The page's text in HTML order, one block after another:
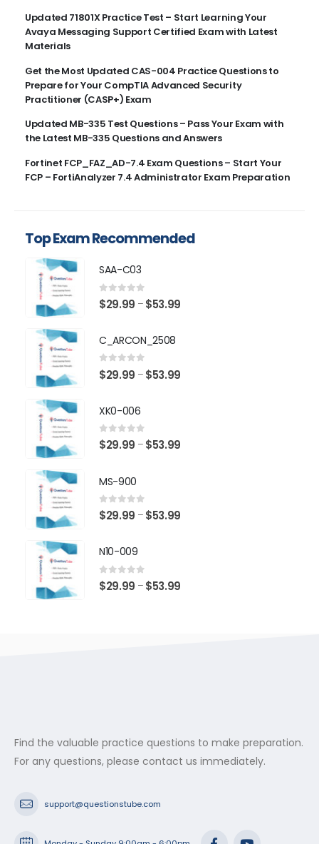
Updated 71801X Practice Test – Start Learning Your
Avaya Messaging Support Certified Exam with Latest
Materials
Get the Most Updated CAS-004 Practice Questions to
Prepare for Your CompTIA Advanced Security
Practitioner (CASP+) Exam
Updated MB-335 Test Questions – Pass Your Exam with
the Latest MB-335 Questions and Answers
Fortinet FCP_FAZ_AD-7.4 Exam Questions – Start Your
FCP – FortiAnalyzer 7.4 Administrator Exam Preparation
Top Exam Recommended
SAA-C03
0 out of 5
$29.99 – $53.99
C_ARCON_2508
0 out of 5
$29.99 – $53.99
XK0-006
0 out of 5
$29.99 – $53.99
MS-900
0 out of 5
$29.99 – $53.99
N10-009
0 out of 5
$29.99 – $53.99
Find the valuable practice questions to make preparation.
For any questions, please contact us immediately.
support@questionstube.com